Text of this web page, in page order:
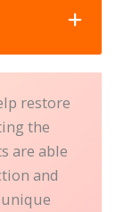
restore
the
are able
and